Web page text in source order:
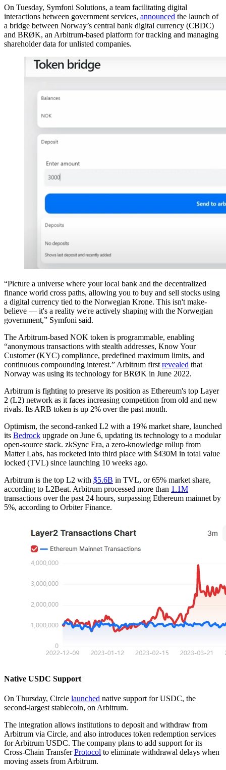
On Tuesday, Symfoni Solutions, a team facilitating digital
interactions between government services, announced the launch of
a bridge between Norway’s central bank digital currency (CBDC)
and BRØK, an Arbitrum-based platform for tracking and managing
shareholder data for unlisted companies.
“Picture a universe where your local bank and the decentralized
finance world cross paths, allowing you to buy and sell stocks using
a digital currency tied to the Norwegian Krone. This isn't make-
believe — it's a reality we're actively shaping with the Norwegian
government,” Symfoni said.
The Arbitrum-based NOK token is programmable, enabling
“anonymous transactions with stealth addresses, Know Your
Customer (KYC) compliance, predefined maximum limits, and
continuous compounding interest.” Arbitrum first revealed that
Norway was using its technology for BRØK in June 2022.
Arbitrum is fighting to preserve its position as Ethereum's top Layer
2 (L2) network as it faces increasing competition from old and new
rivals. Its ARB token is up 2% over the past month.
Optimism, the second-ranked L2 with a 19% market share, launched
its Bedrock upgrade on June 6, updating its technology to a modular
open-source stack. zkSync Era, a zero-knowledge rollup from
Matter Labs, has rocketed into third place with $430M in total value
locked (TVL) since launching 10 weeks ago.
Arbitrum is the top L2 with $5.6B in TVL, or 65% market share,
according to L2Beat. Arbitrum processed more than 1.1M
transactions over the past 24 hours, surpassing Ethereum mainnet by
5%, according to Orbiter Finance.
Native USDC Support
On Thursday, Circle launched native support for USDC, the
second-largest stablecoin, on Arbitrum.
The integration allows institutions to deposit and withdraw from
Arbitrum via Circle, and also introduces token redemption services
for Arbitrum USDC. The company plans to add support for its
Cross-Chain TransferProtocol to eliminate withdrawal delays when
moving assets from Arbitrum.